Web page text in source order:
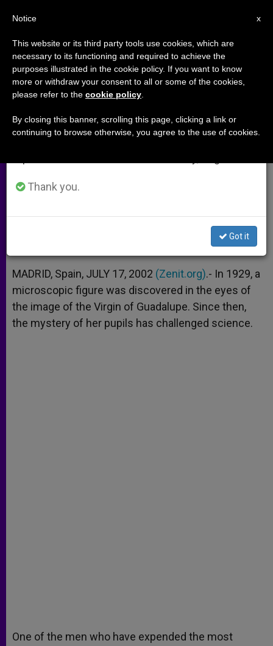
Virgin of Guadalupe's Eyes Tell of
Mystery
Images Imprinted on Tilma
A
p
p
n
g
e
r
o
o
k
e
r
MADRID, Spain, JULY 17, 2002 (Zenit.org).- In 1929, a
microscopic figure was discovered in the eyes of
the image of the Virgin of Guadalupe. Since then,
the mystery of her pupils has challenged science.
One of the men who have expended the most
×
Important Notice
From July 27 to August 7 we will take our
annual break, taking advantage of the summer
period when less information is generated and
Thank you.
Got it
x
Notice
This website or its third party tools use cookies, which are
necessary to its functioning and required to achieve the
purposes illustrated in the cookie policy. If you want to know
more or withdraw your consent to all or some of the cookies,
please refer to the cookie policy
By closing this banner, scrolling this page, clicking a link or
continuing to browse otherwise, you agree to the use of cookies.